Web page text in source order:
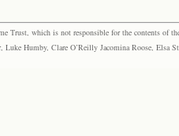
Trust, which is not responsible for the contents of
Humby, Clare O’Reilly Jacomina Roose,